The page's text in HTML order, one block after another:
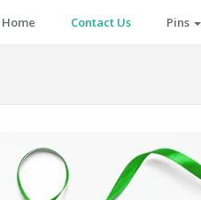
Home Contact Us Pins